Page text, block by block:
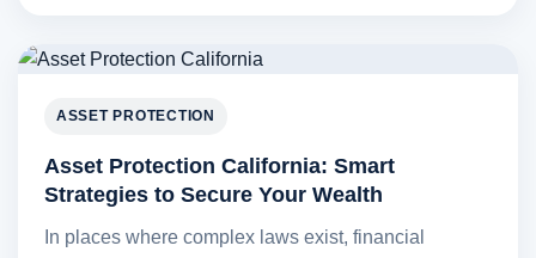
ASSET PROTECTION
Asset Protection California: Smart
Strategies to Secure Your Wealth
In places where complex laws exist, financial